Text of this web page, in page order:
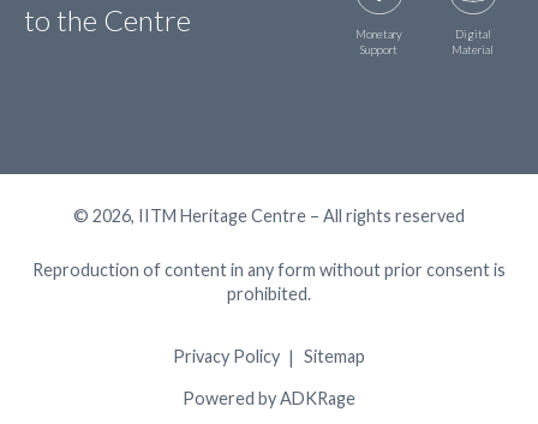
to the Centre
Monetary
Support
Digital
Material
© 2026, IITM Heritage Centre – All rights reserved
Reproduction of content in any form without prior consent is
prohibited.
Privacy Policy Sitemap
Powered by ADKRage